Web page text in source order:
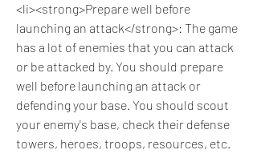
<li><strong>Prepare well before
launching an attack</strong>: The game
has a lot of enemies that you can attack
or be attacked by. You should prepare
well before launching an attack or
defending your base. You should scout
your enemy's base, check their defense
towers, heroes, troops, resources, etc.